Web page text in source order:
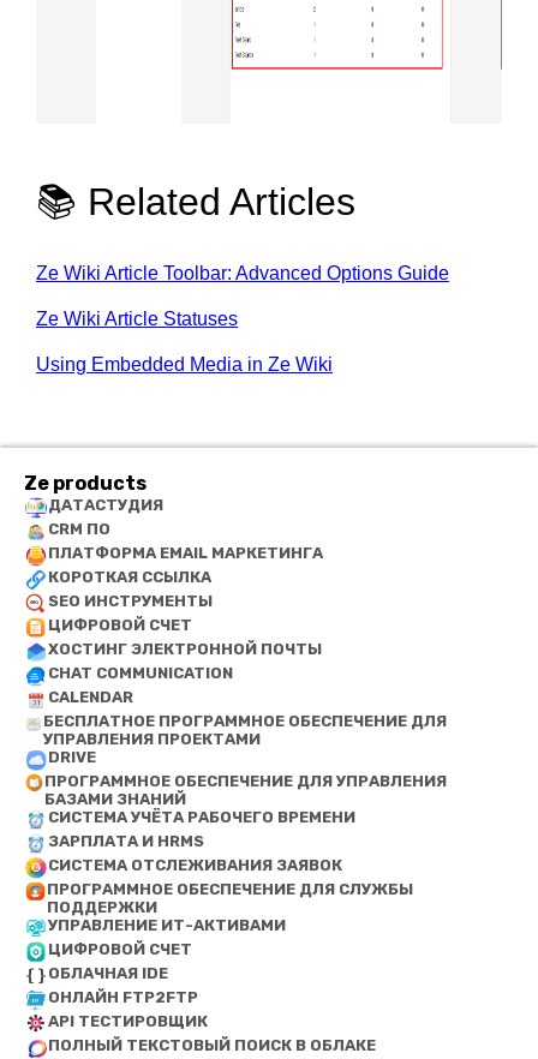
📚 Related Articles
Ze Wiki Article Toolbar: Advanced Options Guide
Ze Wiki Article Statuses
Using Embedded Media in Ze Wiki
Ze products
ДАТАСТУДИЯ
CRM ПО
ПЛАТФОРМА EMAIL МАРКЕТИНГА
КОРОТКАЯ ССЫЛКА
SEO ИНСТРУМЕНТЫ
ЦИФРОВОЙ СЧЕТ
ХОСТИНГ ЭЛЕКТРОННОЙ ПОЧТЫ
CHAT COMMUNICATION
CALENDAR
БЕСПЛАТНОЕ ПРОГРАММНОЕ ОБЕСПЕЧЕНИЕ ДЛЯ
УПРАВЛЕНИЯ ПРОЕКТАМИ
DRIVE
ПРОГРАММНОЕ ОБЕСПЕЧЕНИЕ ДЛЯ УПРАВЛЕНИЯ
БАЗАМИ ЗНАНИЙ
СИСТЕМА УЧЁТА РАБОЧЕГО ВРЕМЕНИ
ЗАРПЛАТА И HRMS
СИСТЕМА ОТСЛЕЖИВАНИЯ ЗАЯВОК
ПРОГРАММНОЕ ОБЕСПЕЧЕНИЕ ДЛЯ СЛУЖБЫ
ПОДДЕРЖКИ
УПРАВЛЕНИЕ ИТ-АКТИВАМИ
ЦИФРОВОЙ СЧЕТ
ОБЛАЧНАЯ IDE
ОНЛАЙН FTP2FTP
API ТЕСТИРОВЩИК
ПОЛНЫЙ ТЕКСТОВЫЙ ПОИСК В ОБЛАКЕ